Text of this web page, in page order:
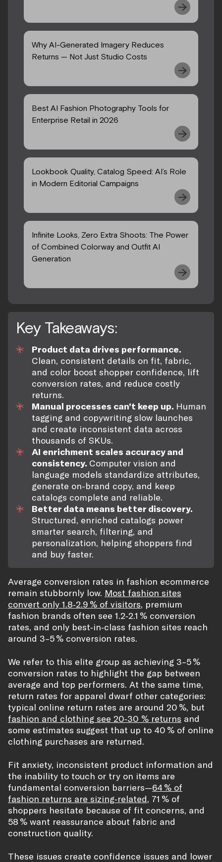
Why AI-Generated Imagery Reduces
Returns — Not Just Studio Costs
Best AI Fashion Photography Tools for
Enterprise Retail in 2026
Lookbook Quality, Catalog Speed: AI’s Role
in Modern Editorial Campaigns
Infinite Looks, Zero Extra Shoots: The Power
of Combined Colorway and Outfit AI
Generation
Key Takeaways:
Product data drives performance.
Clean, consistent details on fit, fabric,
and color boost shopper confidence, lift
conversion rates, and reduce costly
returns.
Manual processes can’t keep up. Human
tagging and copywriting slow launches
and create inconsistent data across
thousands of SKUs.
AI enrichment scales accuracy and
consistency. Computer vision and
language models standardize attributes,
generate on-brand copy, and keep
catalogs complete and reliable.
Better data means better discovery.
Structured, enriched catalogs power
smarter search, filtering, and
personalization, helping shoppers find
and buy faster.
Average conversion rates in fashion ecommerce
remain stubbornly low. Most fashion sites
convert only 1.8‑2.9 % of visitors, premium
fashion brands often see 1.2‑2.1 % conversion
rates, and only best‑in‑class fashion sites reach
around 3–5 % conversion rates.
We refer to this elite group as achieving 3–5 %
conversion rates to highlight the gap between
average and top performers. At the same time,
return rates for apparel dwarf other categories:
typical online return rates are around 20 %, but
fashion and clothing see 20‑30 % returns and
some estimates suggest that up to 40 % of online
clothing purchases are returned.
Fit anxiety, inconsistent product information and
the inability to touch or try on items are
fundamental conversion barriers—64 % of
fashion returns are sizing‑related, 71 % of
shoppers hesitate because of fit concerns, and
58 % want reassurance about fabric and
construction quality.
These issues create confidence issues and lower